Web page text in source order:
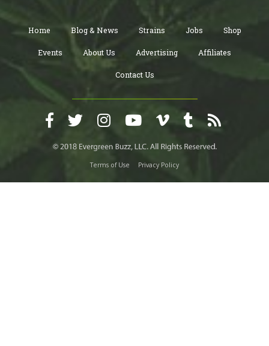
Home Blog & News Strains Jobs Shop
Events About Us Advertising Affiliates
Contact Us
Terms of Use Privacy Policy